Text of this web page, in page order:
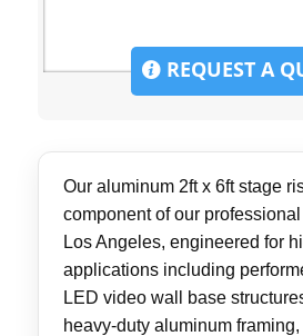
REQUEST A
Our aluminum 2ft x 6ft stage
component of our
Los Angeles, engineered for
applications including
LED video wall base
heavy-duty aluminum